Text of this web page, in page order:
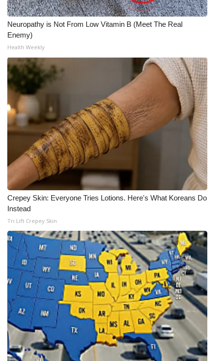
Neuropathy is Not From Low Vitamin B (Meet The Real
Enemy)
Health Weekly
Crepey Skin: Everyone Tries Lotions. Here's What Koreans Do
Instead
Tri Lift Crepey Skin